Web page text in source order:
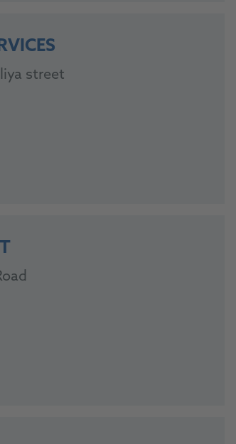
street